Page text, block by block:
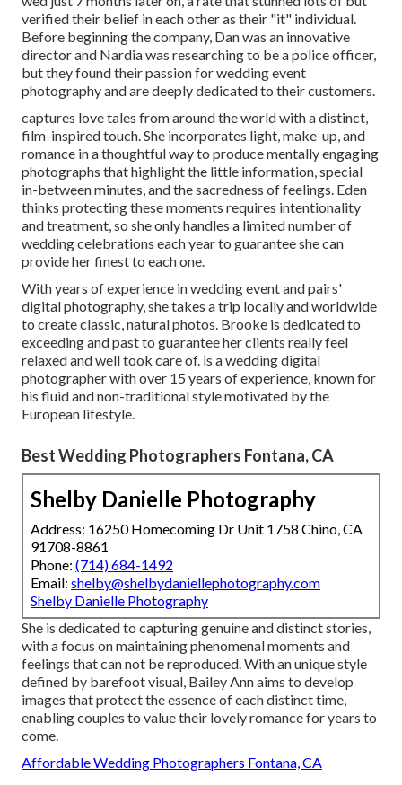
verified their belief in each other as their "it" individual.
Before beginning the company, Dan was an innovative
director and Nardia was researching to be a police officer,
but they found their passion for wedding event
photography and are deeply dedicated to their customers.
captures love tales from around the world with a distinct,
film-inspired touch. She incorporates light, make-up, and
romance in a thoughtful way to produce mentally engaging
photographs that highlight the little information, special
in-between minutes, and the sacredness of feelings. Eden
thinks protecting these moments requires intentionality
and treatment, so she only handles a limited number of
wedding celebrations each year to guarantee she can
provide her finest to each one.
With years of experience in wedding event and pairs'
digital photography, she takes a trip locally and worldwide
to create classic, natural photos. Brooke is dedicated to
exceeding and past to guarantee her clients really feel
relaxed and well took care of. is a wedding digital
photographer with over 15 years of experience, known for
his fluid and non-traditional style motivated by the
European lifestyle.
Best Wedding Photographers Fontana, CA
Shelby Danielle Photography
Address: 16250 Homecoming Dr Unit 1758 Chino, CA
91708-8861
Phone: (714) 684-1492
Email: shelby@shelbydaniellephotography.com
Shelby Danielle Photography
She is dedicated to capturing genuine and distinct stories,
with a focus on maintaining phenomenal moments and
feelings that can not be reproduced. With an unique style
defined by barefoot visual, Bailey Ann aims to develop
images that protect the essence of each distinct time,
enabling couples to value their lovely romance for years to
come.
Affordable Wedding Photographers Fontana, CA